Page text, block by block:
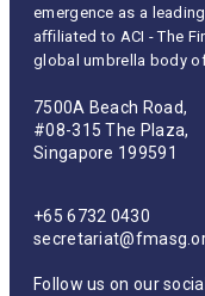
emergence as a
aﬃliated to ACI - The
global umbrella body
7500A Beach Road,
#08-315 The Plaza,
Singapore 199591
+65 6732 0430
Follow us on our